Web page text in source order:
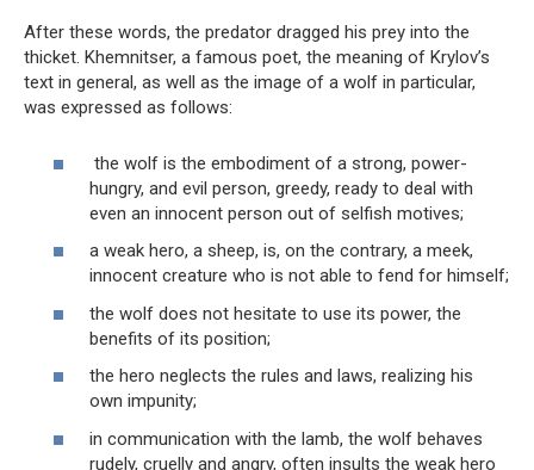
After these words, the predator dragged his prey into the
thicket. Khemnitser, a famous poet, the meaning of Krylov’s
text in general, as well as the image of a wolf in particular,
was expressed as follows:
the wolf is the embodiment of a strong, power-
hungry, and evil person, greedy, ready to deal with
even an innocent person out of selfish motives;
a weak hero, a sheep, is, on the contrary, a meek,
innocent creature who is not able to fend for himself;
the wolf does not hesitate to use its power, the
benefits of its position;
the hero neglects the rules and laws, realizing his
own impunity;
in communication with the lamb, the wolf behaves
rudely, cruelly and angry, often insults the weak hero